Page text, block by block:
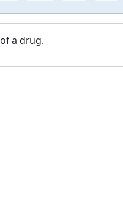
a drug.